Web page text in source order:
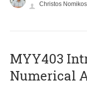
Christos Nomikos
MYY403
Numerical